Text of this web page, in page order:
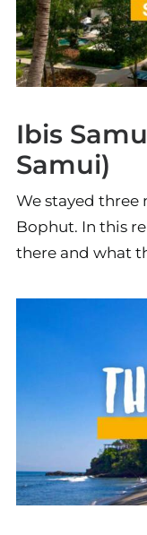
Ibis
Samui)
We stayed three
Bophut. In this
there and what